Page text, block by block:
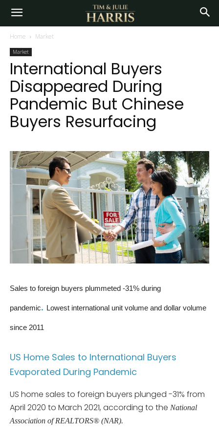
Home Market
Market
International Buyers
Disappeared During
Pandemic But Chinese
Buyers Resurfacing
Sales to foreign buyers plummeted -31% during
pandemic. Lowest international unit volume and dollar volume
since 2011
US Home Sales to International Buyers
Evaporated During Pandemic
US home sales to foreign buyers plunged -31% from
April 2020 to March 2021, according to the National
Association of REALTORS® (NAR).